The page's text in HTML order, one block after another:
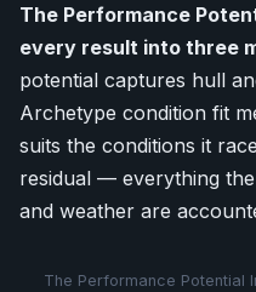
The Performance
every result into three
potential captures hull
Archetype condition fit
suits the conditions it
residual — everything
and weather are
The Performance Potential